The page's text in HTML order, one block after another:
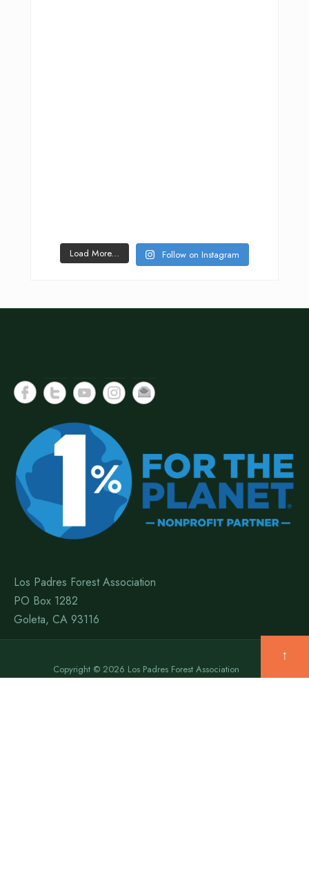
Load More... Follow on Instagram
Los Padres Forest Association
PO Box 1282
Goleta, CA 93116
Copyright © 2026 Los Padres Forest Association
↑